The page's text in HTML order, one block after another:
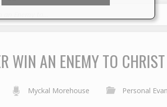
an Enemy to…
WIN AN ENEMY TO CHRIST
Myckal Morehouse Personal